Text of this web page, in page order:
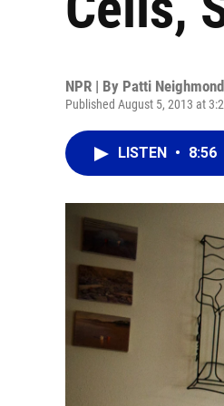
NPR | By Patti Neighmond
Published August 5, 2013 at
LISTEN • 8:56